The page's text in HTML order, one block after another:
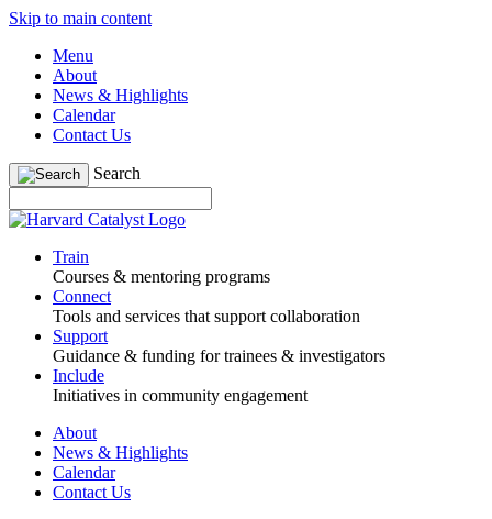
Skip to main content
Menu
About
News & Highlights
Calendar
Contact Us
Search
Train
Courses & mentoring programs
Connect
Tools and services that support collaboration
Support
Guidance & funding for trainees & investigators
Include
Initiatives in community engagement
About
News & Highlights
Calendar
Contact Us